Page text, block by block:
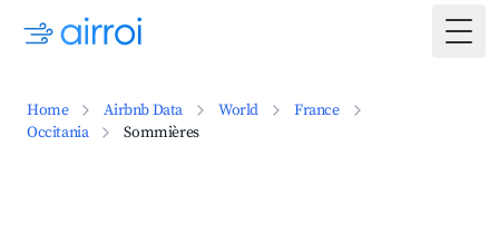
Home Airbnb Data World
France
Occitania
Sommières